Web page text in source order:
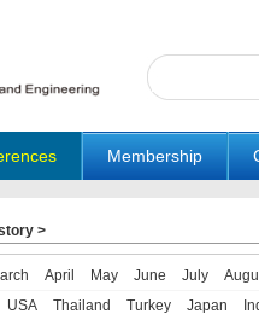
Membership
>
April May June July
USA Thailand Turkey Japan